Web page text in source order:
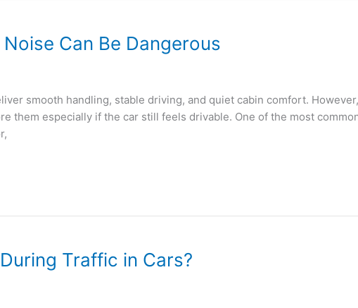
Can Be Dangerous
smooth handling, stable driving, and quiet cabin comfort.
them especially if the car still feels drivable. One of the most
Traffic in Cars?